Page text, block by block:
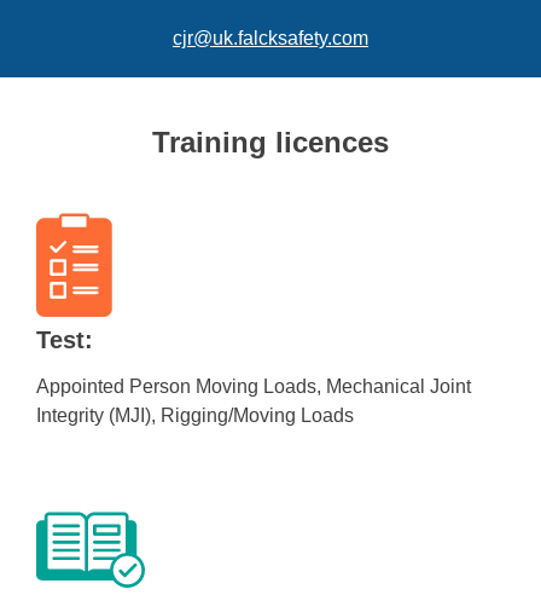
cjr@uk.falcksafety.com
Training licences
Test:
Appointed Person Moving Loads, Mechanical Joint
Integrity (MJI), Rigging/Moving Loads